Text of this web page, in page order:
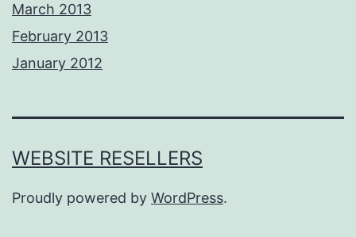
March 2013
February 2013
January 2012
WEBSITE RESELLERS
Proudly powered by WordPress.